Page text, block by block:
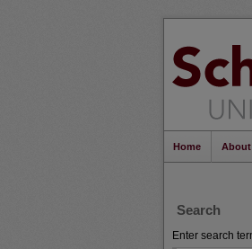
Home About
Search
Enter search